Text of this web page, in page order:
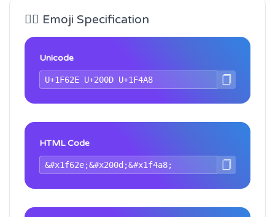
😮‍💨 Emoji Specification
Unicode
HTML Code